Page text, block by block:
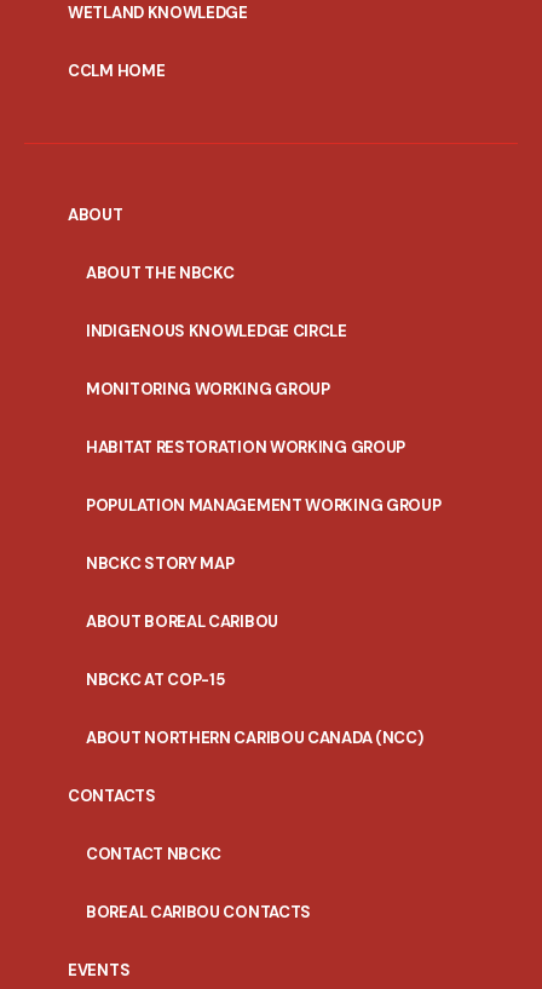
WETLAND KNOWLEDGE
CCLM HOME
ABOUT
ABOUT THE NBCKC
INDIGENOUS KNOWLEDGE CIRCLE
MONITORING WORKING GROUP
HABITAT RESTORATION WORKING GROUP
POPULATION MANAGEMENT WORKING GROUP
NBCKC STORY MAP
ABOUT BOREAL CARIBOU
NBCKC AT COP-15
ABOUT NORTHERN CARIBOU CANADA (NCC)
CONTACTS
CONTACT NBCKC
BOREAL CARIBOU CONTACTS
EVENTS